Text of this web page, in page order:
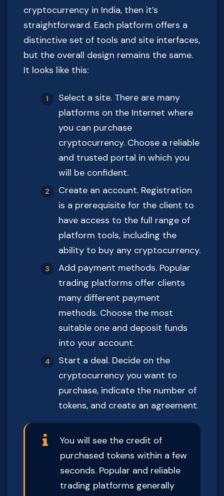
cryptocurrency in India, then it’s
straightforward. Each platform offers a
distinctive set of tools and site interfaces,
but the overall design remains the same.
It looks like this:
Select a site. There are many
platforms on the Internet where
you can purchase
cryptocurrency. Choose a reliable
and trusted portal in which you
will be confident.
Create an account. Registration
is a prerequisite for the client to
have access to the full range of
platform tools, including the
ability to buy any cryptocurrency.
Add payment methods. Popular
trading platforms offer clients
many different payment
methods. Choose the most
suitable one and deposit funds
into your account.
Start a deal. Decide on the
cryptocurrency you want to
purchase, indicate the number of
tokens, and create an agreement.
You will see the credit of
purchased tokens within a few
seconds. Popular and reliable
trading platforms generally